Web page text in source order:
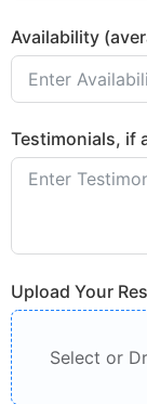
Availability
Testimonials, if
Upload Your
Select or